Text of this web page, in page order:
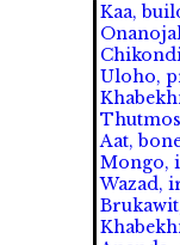
Kaa,
Uloho,
Aat,
Mongo,
Wazad,